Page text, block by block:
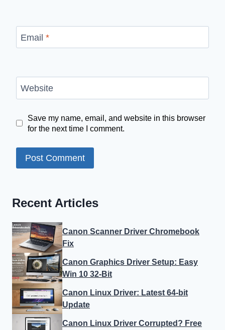
Email *
Website
Save my name, email, and website in this browser
for the next time I comment.
Recent Articles
Canon Scanner Driver Chromebook
Fix
Canon Graphics Driver Setup: Easy
Win 10 32-Bit
Canon Linux Driver: Latest 64-bit
Update
Canon Linux Driver Corrupted? Free